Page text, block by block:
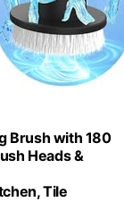
Brush with 180
Heads &
Tile